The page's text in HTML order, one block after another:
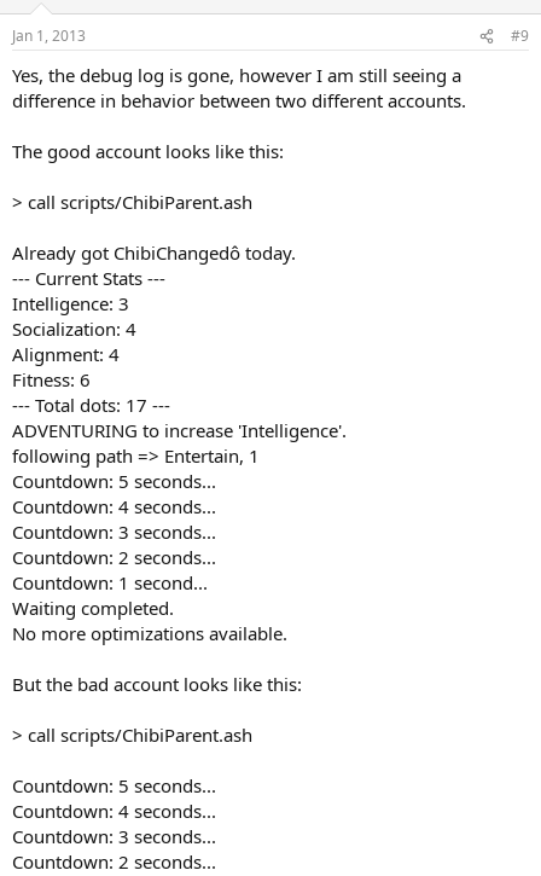
Jan 1, 2013 #9
Yes, the debug log is gone, however I am still seeing a
difference in behavior between two different accounts.
The good account looks like this:
> call scripts/ChibiParent.ash
Already got ChibiChangedô today.
--- Current Stats ---
Intelligence: 3
Socialization: 4
Alignment: 4
Fitness: 6
--- Total dots: 17 ---
ADVENTURING to increase 'Intelligence'.
following path => Entertain, 1
Countdown: 5 seconds...
Countdown: 4 seconds...
Countdown: 3 seconds...
Countdown: 2 seconds...
Countdown: 1 second...
Waiting completed.
No more optimizations available.
But the bad account looks like this:
> call scripts/ChibiParent.ash
Countdown: 5 seconds...
Countdown: 4 seconds...
Countdown: 3 seconds...
Countdown: 2 seconds...